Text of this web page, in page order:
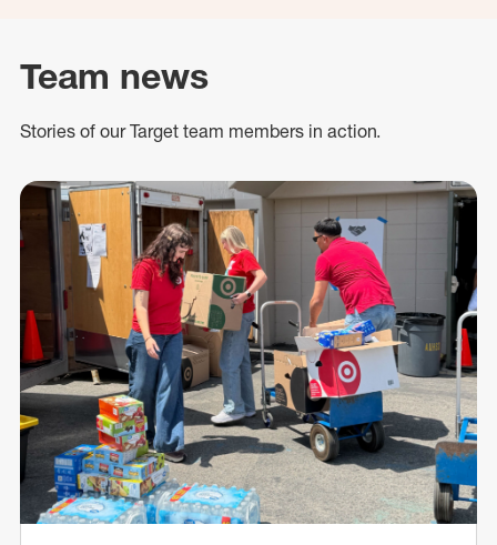
Team news
Stories of our Target team members in action.